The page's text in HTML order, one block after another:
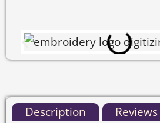
Description